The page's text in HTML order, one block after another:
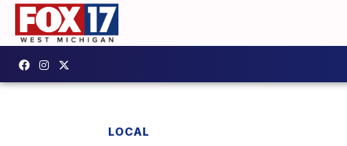
LOCAL